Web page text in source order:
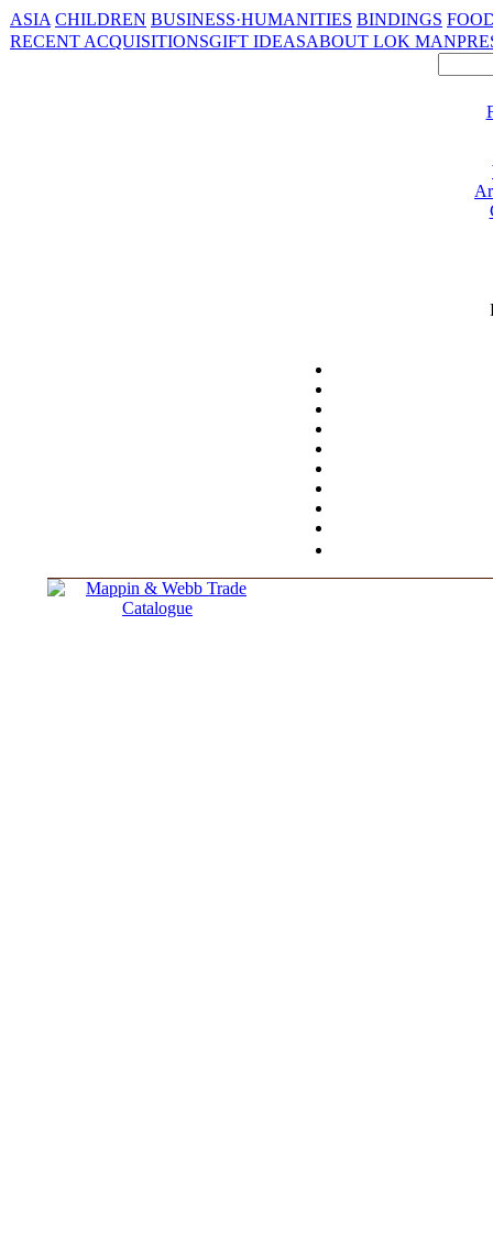
ASIA CHILDREN BUSINESS·HUMANITIES BINDINGS
RECENT ACQUISITIONSGIFT IDEASABOUT LOK MAN